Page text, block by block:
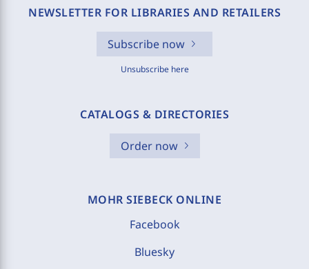
NEWSLETTER FOR LIBRARIES AND RETAILERS
Subscribe now
Unsubscribe here
CATALOGS & DIRECTORIES
Order now
MOHR SIEBECK ONLINE
Facebook
Bluesky